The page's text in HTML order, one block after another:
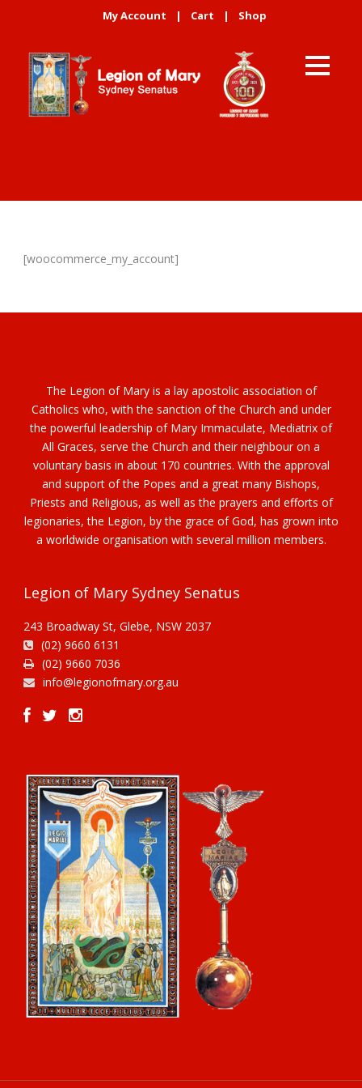
My Account | Cart | Shop
[woocommerce_my_account]
The Legion of Mary is a lay apostolic association of
Catholics who, with the sanction of the Church and under
the powerful leadership of Mary Immaculate, Mediatrix of
All Graces, serve the Church and their neighbour on a
voluntary basis in about 170 countries. With the approval
and support of the Popes and a great many Bishops,
Priests and Religious, as well as the prayers and efforts of
legionaries, the Legion, by the grace of God, has grown into
a worldwide organisation with several million members.
Legion of Mary Sydney Senatus
243 Broadway St, Glebe, NSW 2037
(02) 9660 6131
(02) 9660 7036
info@legionofmary.org.au